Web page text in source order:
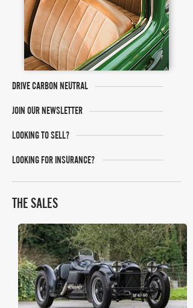
DRIVE CARBON NEUTRAL
JOIN OUR NEWSLETTER
LOOKING TO SELL?
LOOKING FOR INSURANCE?
THE SALES
Iconic Auctioneers